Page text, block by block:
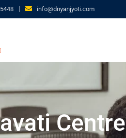
| info@dnyanjyoti.com
Centre